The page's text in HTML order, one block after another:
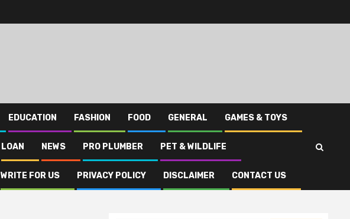
EDUCATION FASHION FOOD GENERAL GAMES & TOYS
LOAN NEWS PRO PLUMBER PET & WILDLIFE
WRITE FOR US PRIVACY POLICY DISCLAIMER CONTACT US